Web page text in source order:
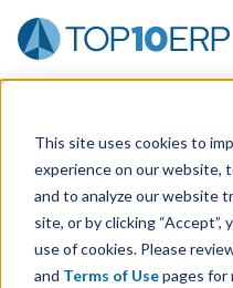
This site uses cookies to
experience on our website,
and to analyze our website
site, or by clicking “Accept”,
use of cookies. Please
and Terms of Usepages for
PRODUCT DETAILS
Sage Intacct